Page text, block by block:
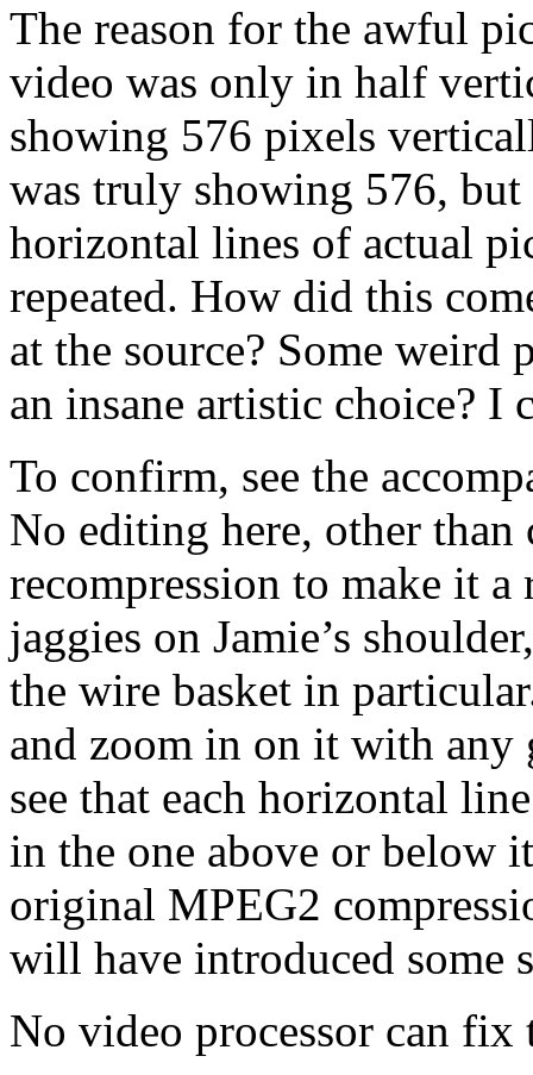
The reason for the awful
video was only in half
showing 576 pixels
was truly showing 576, but
horizontal lines of actual
repeated. How did this
at the source? Some weird
an insane artistic choice? I
To confirm, see the
No editing here, other
recompression to make it a
jaggies on Jamie’s
the wire basket in
and zoom in on it with
see that each horizontal
in the one above or below
original MPEG2
will have introduced some
No video processor can